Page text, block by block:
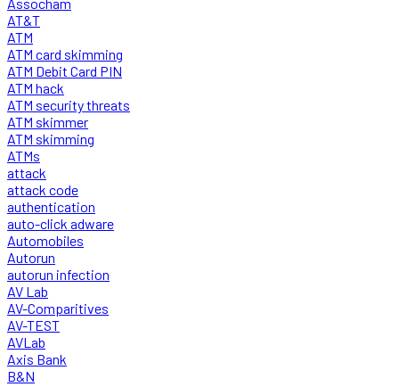
AT&T
ATM
ATM card skimming
ATM Debit Card PIN
ATM hack
ATM security threats
ATM skimmer
ATM skimming
ATMs
attack
attack code
authentication
auto-click adware
Automobiles
Autorun
autorun infection
AV Lab
AV-Comparitives
AV-TEST
AVLab
Axis Bank
B&N